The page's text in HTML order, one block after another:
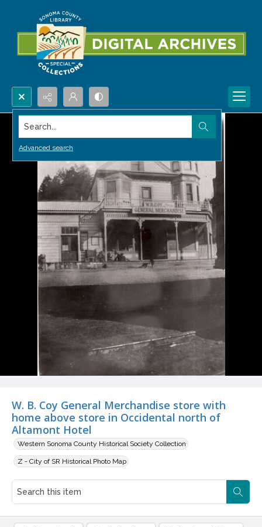
Search...
Advanced search
W. B. Coy General Merchandise store with
home above store in Occidental north of
Altamont Hotel
Western Sonoma County Historical Society Collection
Z - City of SR Historical Photo Map